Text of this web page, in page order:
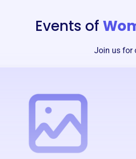
Events of
Join us for